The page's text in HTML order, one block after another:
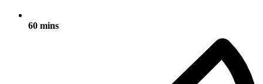
60 mins